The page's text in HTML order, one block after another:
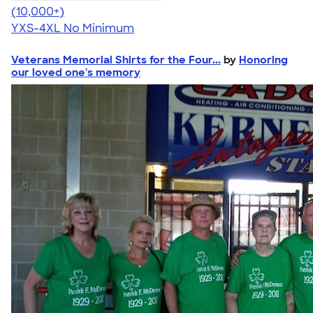
4.64
304307
(10,000+)
YXS-4XL No Minimum
Veterans Memorial Shirts for the Four... by Honoring
our loved one's memory